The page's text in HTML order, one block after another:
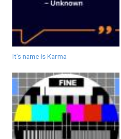
It's name is Karma